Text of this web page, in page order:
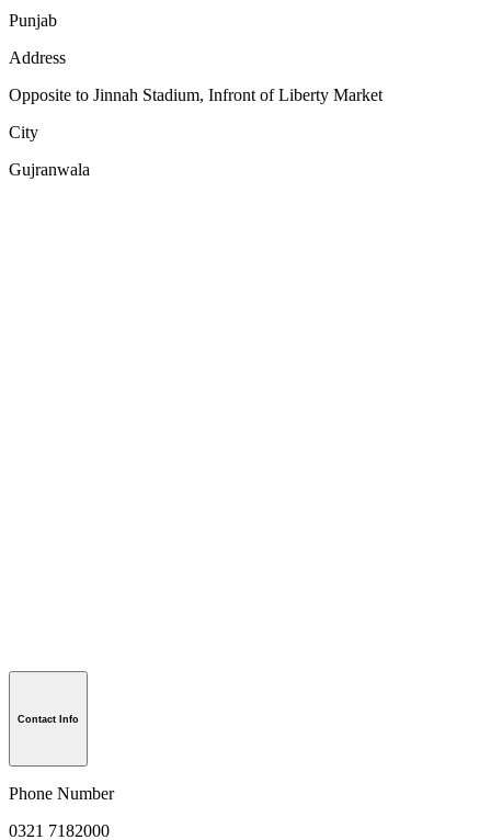
Punjab
Address
Opposite to Jinnah Stadium, Infront of Liberty Market
City
Gujranwala
Contact Info
Phone Number
0321 7182000